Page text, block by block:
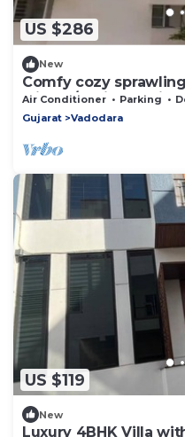
US $286
New
Comfy cozy
leisure/business trip
Air Conditioner Parking
Gujarat
Vadodara
US $119
New
Luxury 4BHK Villa